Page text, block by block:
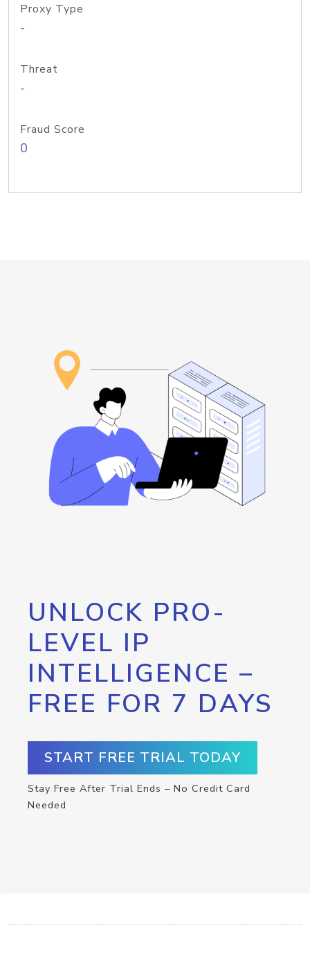
Proxy Type
-
Threat
-
Fraud Score
0
UNLOCK PRO-
LEVEL IP
INTELLIGENCE –
FREE FOR 7 DAYS
START FREE TRIAL TODAY
Stay Free After Trial Ends – No Credit Card
Needed